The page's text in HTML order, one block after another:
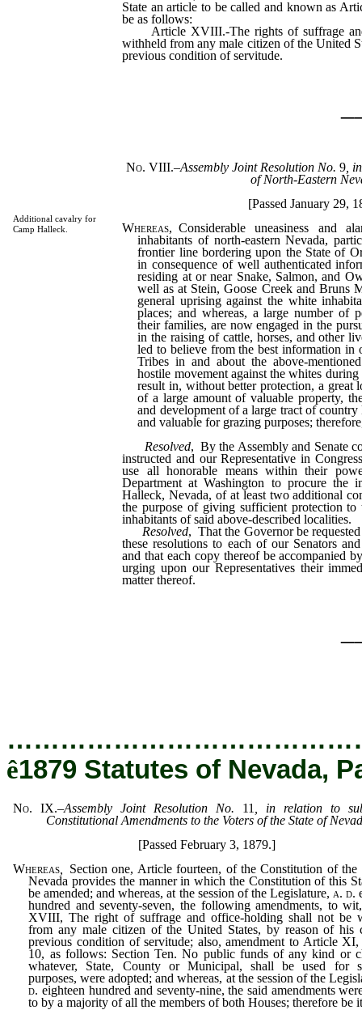
State an article to be called and known as
be as follows:
Article XVIII.-The rights of suffrage
withheld from any male citizen of the United
previous condition of servitude.
Additional cavalry for
Camp Halleck.
No. VIII.–Assembly Joint Resolution No.9 ,
of North-Eastern
[Passed January 29,
Whereas, Considerable uneasiness and
inhabitants of north-eastern Nevada,
frontier line bordering upon the State of
in consequence of well authenticated
residing at or near Snake, Salmon, and
well as at Stein, Goose Creek and Bruns
general uprising against the white
places; and whereas, a large number of
their families, are now engaged in the
in the raising of cattle, horses, and other
led to believe from the best information in
Tribes in and about the above-
hostile movement against the whites
result in, without better protection, a great
of a large amount of valuable property,
and development of a large tract of
and valuable for grazing purposes;
Resolved, By the Assembly and Senate
instructed and our Representative in
use all honorable means within their
Department at Washington to procure the
Halleck, Nevada, of at least two additional
the purpose of giving sufficient protection
inhabitants of said above-described localities.
Resolved, That the Governor be
these resolutions to each of our Senators
and that each copy thereof be accompanied
urging upon our Representatives their
matter thereof.
ê1879 Statutes of Nevada,
No. IX.–Assembly Joint Resolution No. 11
, in relation to
Constitutional Amendments to the Voters of the State of
[Passed February 3, 1879.]
Whereas
Section one, Article fourteen, of the Constitution of the
Nevada provides the manner in which the Constitution of this
be amended; and whereas, at the session of the Legislature, a. d.
hundred and seventy-seven, the following amendments, to
XVIII, The right of suffrage and office-holding shall not be
from any male citizen of the United States, by reason of his
previous condition of servitude; also, amendment to Article XI,
10, as follows: Section Ten. No public funds of any kind or
whatever, State, County or Municipal, shall be used for
purposes, were adopted; and whereas, at the session of the
d. eighteen hundred and seventy-nine, the said amendments
to by a majority of all the members of both Houses; therefore be